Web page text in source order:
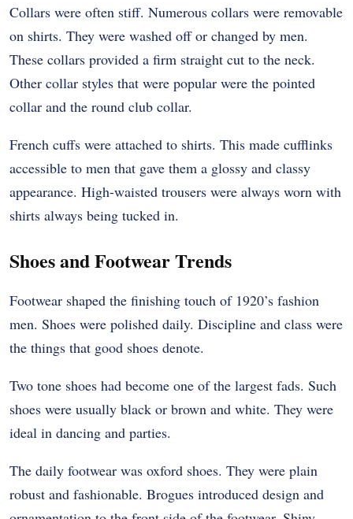
Collars were often stiff. Numerous collars were removable
on shirts. They were washed off or changed by men.
These collars provided a firm straight cut to the neck.
Other collar styles that were popular were the pointed
collar and the round club collar.
French cuffs were attached to shirts. This made cufflinks
accessible to men that gave them a glossy and classy
appearance. High-waisted trousers were always worn with
shirts always being tucked in.
Shoes and Footwear Trends
Footwear shaped the finishing touch of 1920’s fashion
men. Shoes were polished daily. Discipline and class were
the things that good shoes denote.
Two tone shoes had become one of the largest fads. Such
shoes were usually black or brown and white. They were
ideal in dancing and parties.
The daily footwear was oxford shoes. They were plain
robust and fashionable. Brogues introduced design and